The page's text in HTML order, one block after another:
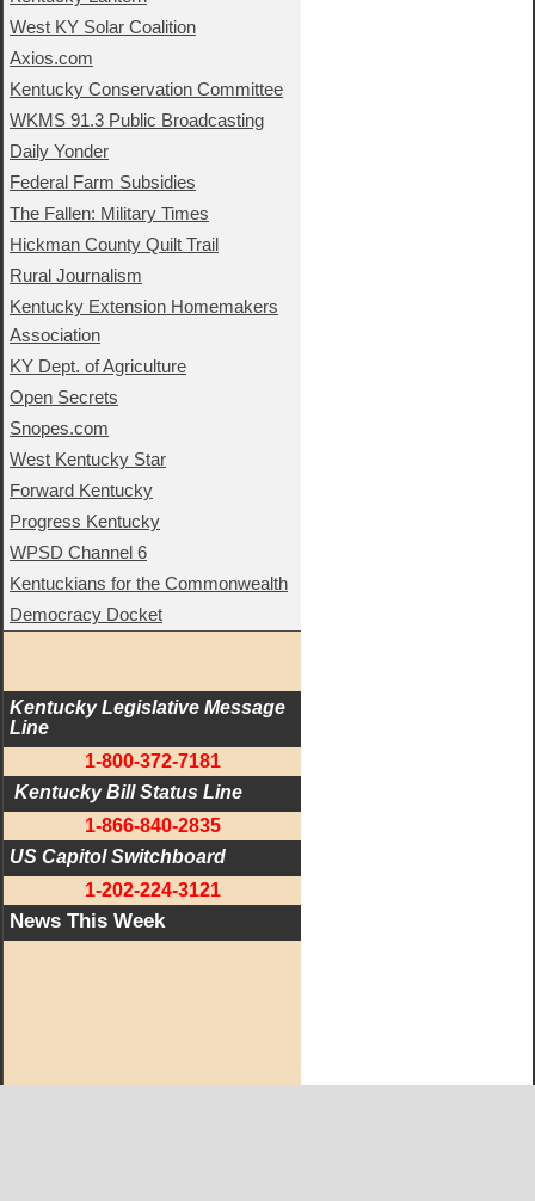
West KY Solar Coalition
Axios.com
Kentucky Conservation Committee
WKMS 91.3 Public Broadcasting
Daily Yonder
Federal Farm Subsidies
The Fallen: Military Times
Hickman County Quilt Trail
Rural Journalism
Kentucky Extension Homemakers
Association
KY Dept. of Agriculture
Open Secrets
Snopes.com
West Kentucky Star
Forward Kentucky
Progress Kentucky
WPSD Channel 6
Kentuckians for the Commonwealth
Democracy Docket
Kentucky Legislative Message
Line
1-800-372-7181
Kentucky Bill Status Line
1-866-840-2835
US Capitol Switchboard
1-202-224-3121
News This Week